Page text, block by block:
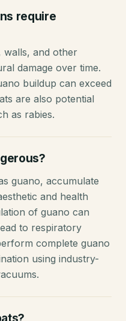
require
walls, and other
damage over time.
buildup can exceed
are also potential
as rabies.
guano, accumulate
and health
of guano can
to respiratory
complete guano
using industry-